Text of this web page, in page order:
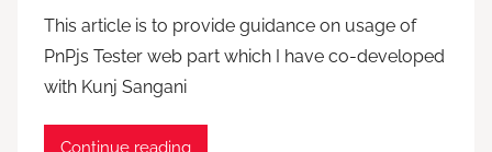
This article is to provide guidance on usage of
PnPjs Tester web part which I have co-developed
with Kunj Sangani
Continue reading